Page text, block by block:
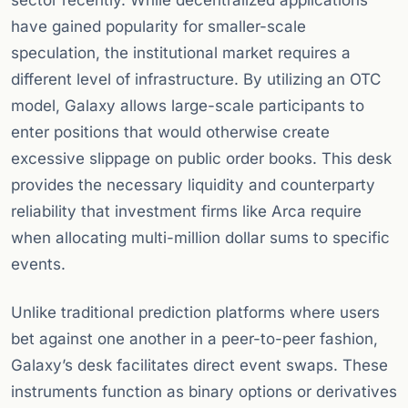
have gained popularity for smaller-scale
speculation, the institutional market requires a
different level of infrastructure. By utilizing an OTC
model, Galaxy allows large-scale participants to
enter positions that would otherwise create
excessive slippage on public order books. This desk
provides the necessary liquidity and counterparty
reliability that investment firms like Arca require
when allocating multi-million dollar sums to specific
events.
Unlike traditional prediction platforms where users
bet against one another in a peer-to-peer fashion,
Galaxy’s desk facilitates direct event swaps. These
instruments function as binary options or derivatives